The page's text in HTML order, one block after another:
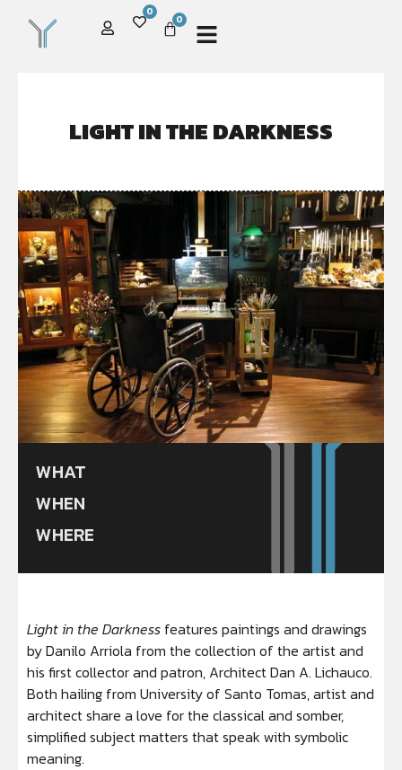
0
0
LIGHT IN THE DARKNESS
WHAT
WHEN
WHERE
Light in the Darkness features paintings and drawings
by Danilo Arriola from the collection of the artist and
his first collector and patron, Architect Dan A. Lichauco.
Both hailing from University of Santo Tomas, artist and
architect share a love for the classical and somber,
simplified subject matters that speak with symbolic
meaning.